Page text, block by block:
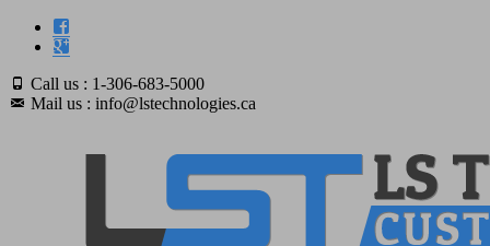
Call us : 1-306-683-5000
Mail us : info@lstechnologies.ca